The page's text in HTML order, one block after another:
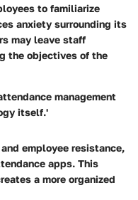
to familiarize
anxiety surrounding its
may leave staff
the objectives of the
management
itself.'
employee resistance,
apps. This
a more organized